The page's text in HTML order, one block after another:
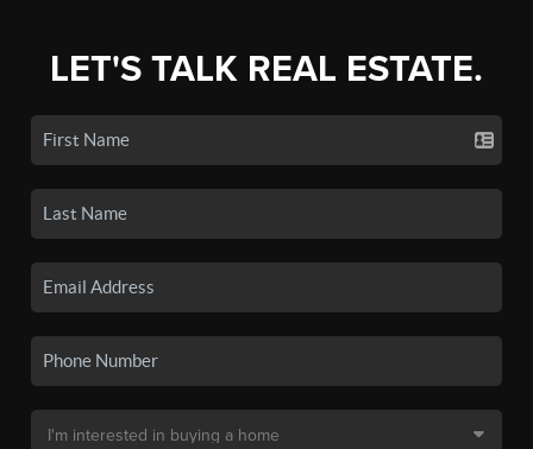
LET'S TALK REAL ESTATE.